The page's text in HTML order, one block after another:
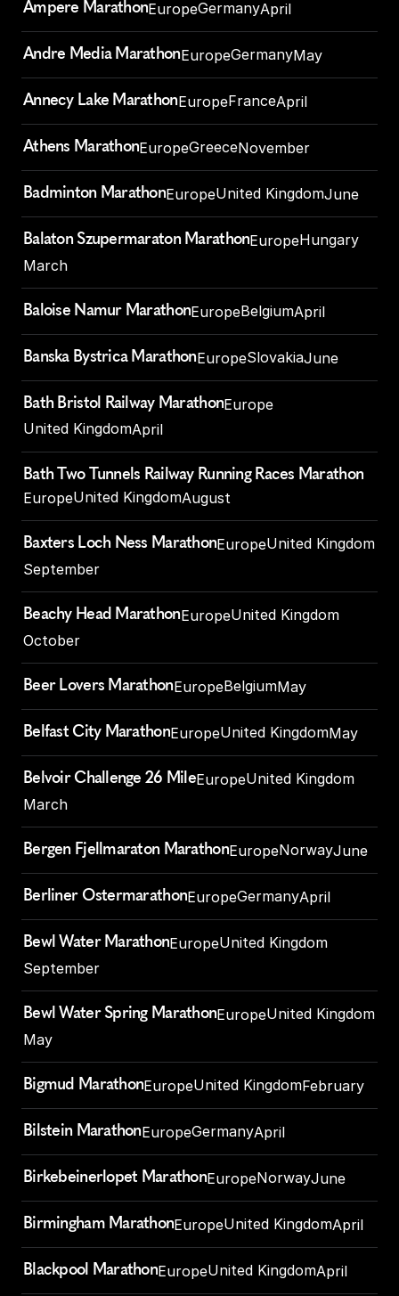
Ampere MarathonEuropeGermanyApril
Andre Media MarathonEuropeGermanyMay
Annecy Lake MarathonEuropeFranceApril
Athens MarathonEuropeGreeceNovember
Badminton MarathonEuropeUnited KingdomJune
Balaton Szupermaraton MarathonEuropeHungary
March
Baloise Namur MarathonEuropeBelgiumApril
Banska Bystrica MarathonEuropeSlovakiaJune
Bath Bristol Railway MarathonEurope
United KingdomApril
Bath Two Tunnels Railway Running Races Marathon
EuropeUnited KingdomAugust
Baxters Loch Ness MarathonEuropeUnited Kingdom
September
Beachy Head MarathonEuropeUnited Kingdom
October
Beer Lovers MarathonEuropeBelgiumMay
Belfast City MarathonEuropeUnited KingdomMay
Belvoir Challenge 26 MileEuropeUnited Kingdom
March
Bergen Fjellmaraton MarathonEuropeNorwayJune
Berliner OstermarathonEuropeGermanyApril
Bewl Water MarathonEuropeUnited Kingdom
September
Bewl Water Spring MarathonEuropeUnited Kingdom
May
Bigmud MarathonEuropeUnited KingdomFebruary
Bilstein MarathonEuropeGermanyApril
Birkebeinerlopet MarathonEuropeNorwayJune
Birmingham MarathonEuropeUnited KingdomApril
Blackpool MarathonEuropeUnited KingdomApril